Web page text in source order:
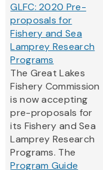
GLFC: 2020 Pre-
proposals for
Fishery and Sea
Lamprey Research
Programs
The Great Lakes
Fishery Commission
is now accepting
pre-proposals for
its Fishery and Sea
Lamprey Research
Programs. The
Program Guide